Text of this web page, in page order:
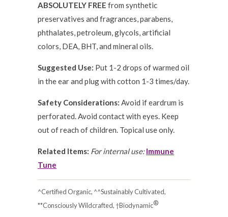
ABSOLUTELY FREE from synthetic
preservatives and fragrances, parabens,
phthalates, petroleum, glycols, artificial
colors, DEA, BHT, and mineral oils.
Suggested Use: Put 1-2 drops of warmed oil
in the ear and plug with cotton 1-3 times/day.
Safety Considerations: Avoid if eardrum is
perforated. Avoid contact with eyes. Keep
out of reach of children. Topical use only.
Related Items: For internal use: Immune
Tune
^Certified Organic, ^^Sustainably Cultivated,
**Consciously Wildcrafted, †Biodynamic®